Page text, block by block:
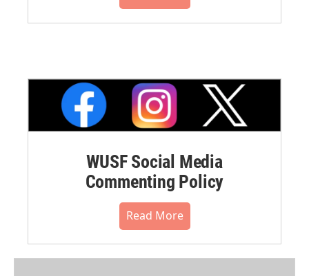
WUSF Social Media
Commenting Policy
Read More